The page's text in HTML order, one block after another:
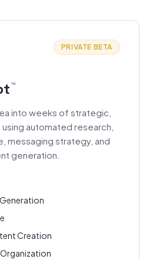
PRIVATE BETA
™
into weeks of strategic,
automated research,
messaging strategy, and
generation.
Creation